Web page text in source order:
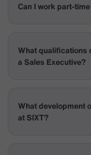
Can I work part-
What qualifications
a Sales Executive?
What development
at SIXT?